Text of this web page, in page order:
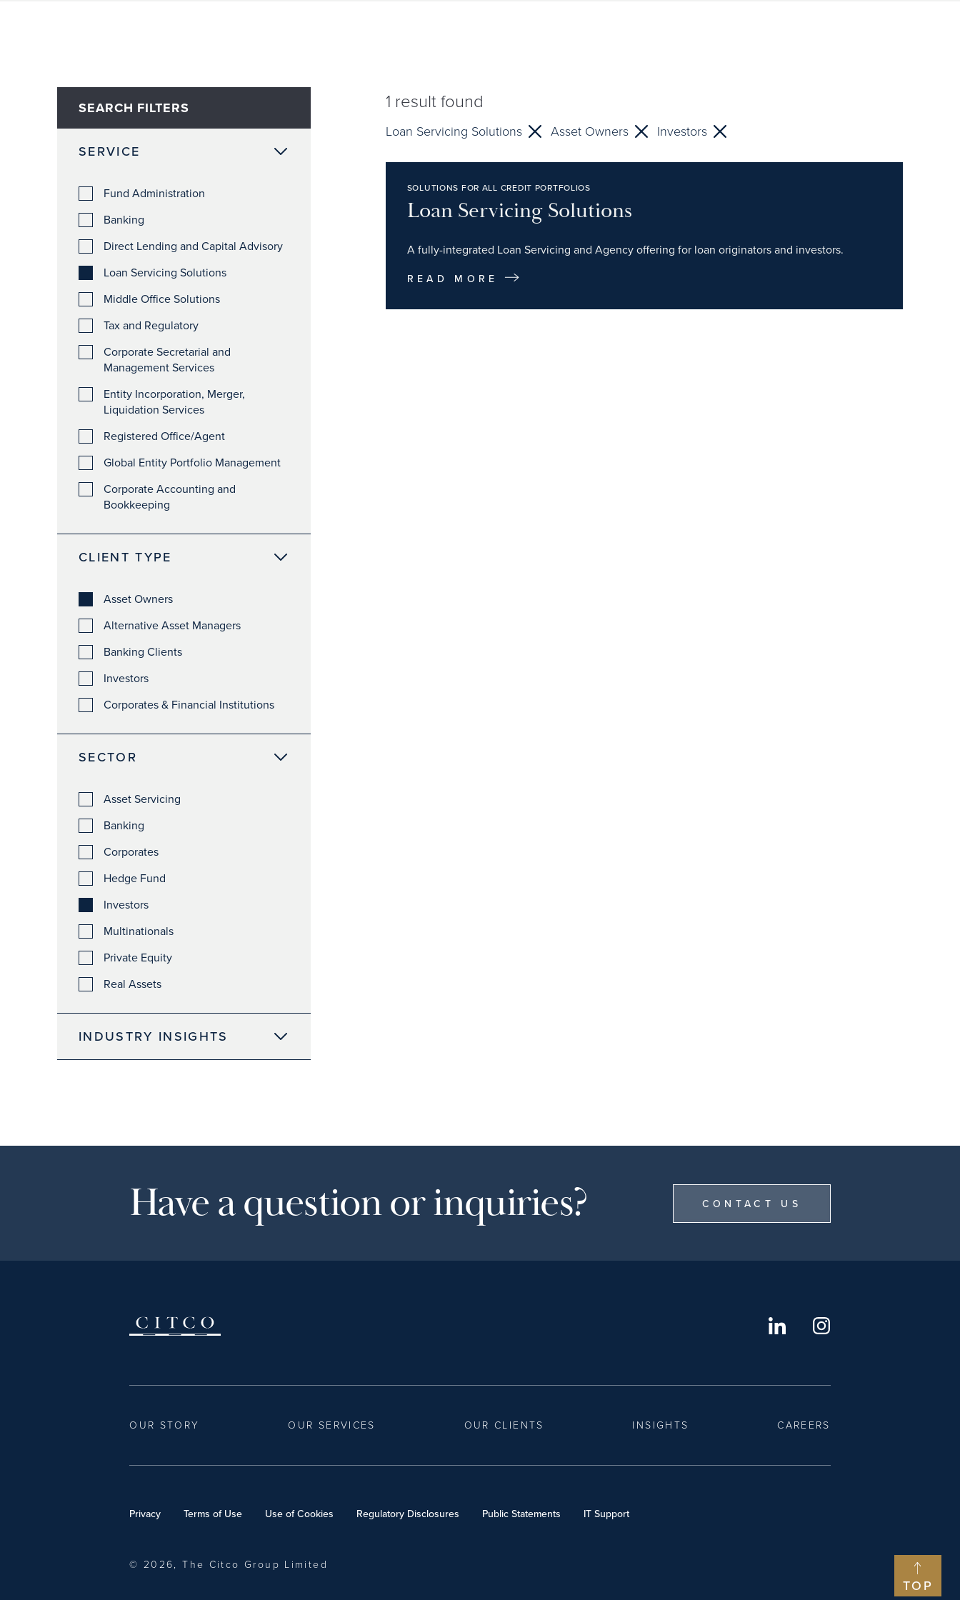
SEARCH FILTERS
SERVICE
Fund Administration
Banking
Direct Lending and Capital Advisory
Loan Servicing Solutions
Middle Office Solutions
Tax and Regulatory
Corporate Secretarial and
Management Services
Entity Incorporation, Merger,
Liquidation Services
Registered Office/Agent
Global Entity Portfolio Management
Corporate Accounting and
Bookkeeping
CLIENT TYPE
Asset Owners
Alternative Asset Managers
Banking Clients
Investors
Corporates & Financial Institutions
SECTOR
Asset Servicing
Banking
Corporates
Hedge Fund
Investors
Multinationals
Private Equity
Real Assets
INDUSTRY INSIGHTS
1 result found
Loan Servicing Solutions Asset Owners Investors
SOLUTIONS FOR ALL CREDIT PORTFOLIOS
Loan Servicing Solutions
A fully-integrated Loan Servicing and Agency offering for loan originators and investors.
READ MORE
TOP
Have a question or inquiries? CONTACT US
OUR STORY OUR SERVICES OUR CLIENTS INSIGHTS CAREERS
Privacy Terms of Use Use of Cookies Regulatory Disclosures Public Statements IT Support
© 2026, The Citco Group Limited